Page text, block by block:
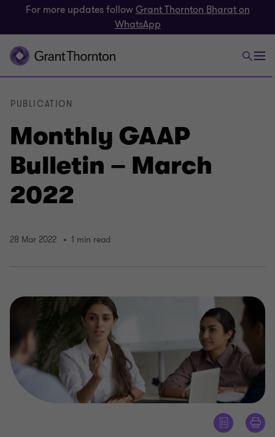
For more updates followGrant Thornton Bharat on
WhatsApp
Monthly GAAP
Bulletin – March
2022
PUBLICATION
28 Mar 2022 1 min read